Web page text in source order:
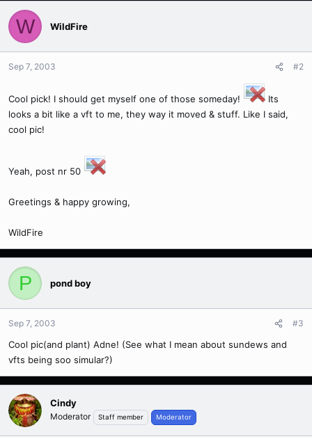
W WildFire
Sep 7, 2003 #2
Cool pick! I should get myself one of those someday!
Its
looks a bit like a vft to me, they way it moved & stuff. Like I said,
cool pic!
Yeah, post nr 50
Greetings & happy growing,
WildFire
P pond boy
Sep 7, 2003 #3
Cool pic(and plant) Adne! (See what I mean about sundews and
vfts being soo simular?)
Cindy
Moderator Staff member Moderator